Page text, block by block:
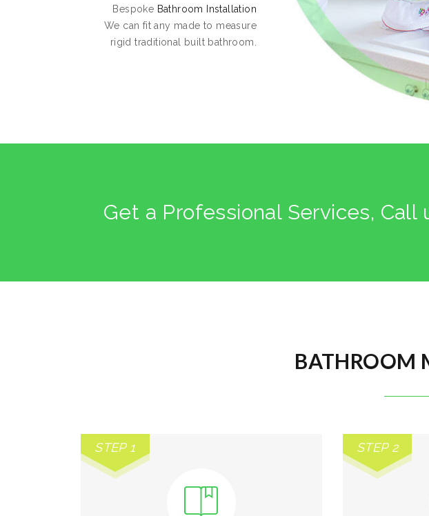
Bespoke Bathroom Installation
We can fit any made to measure
rigid traditional built bathroom.
Get a Professional Services, Call
BATHROOM
STEP 1 STEP 2